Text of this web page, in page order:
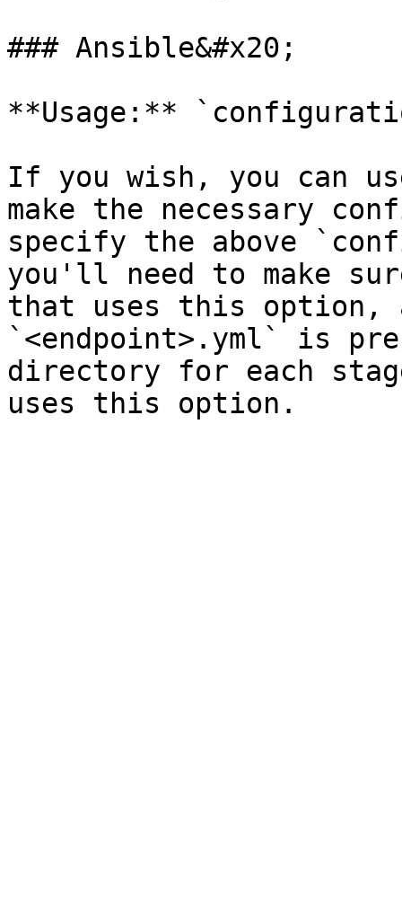
### Ansible&#x20;
**Usage:**
If you wish, you can
make the necessary
specify the above
you'll need to make
that uses this option,
`<endpoint>.yml` is
directory for each